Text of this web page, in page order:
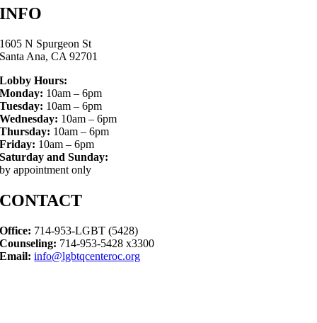
INFO
1605 N Spurgeon St
Santa Ana, CA 92701
Lobby Hours:
Monday: 10am – 6pm
Tuesday: 10am – 6pm
Wednesday: 10am – 6pm
Thursday: 10am – 6pm
Friday: 10am – 6pm
Saturday and Sunday:
by appointment only
CONTACT
Office: 714-953-LGBT (5428)
Counseling: 714-953-5428 x3300
Email: info@lgbtqcenteroc.org